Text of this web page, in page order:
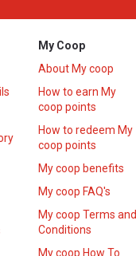
My Coop
About My coop
How to earn My
coop points
How to redeem My
coop points
My coop benefits
My coop FAQ's
My coop Terms and
Conditions
My coop How To